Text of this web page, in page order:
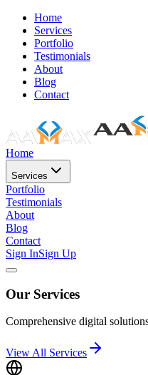
Home
Services
Portfolio
Testimonials
About
Blog
Contact
Home
Services
Portfolio
Testimonials
About
Blog
Contact
Sign InSign Up
Our Services
Comprehensive digital
View All Services